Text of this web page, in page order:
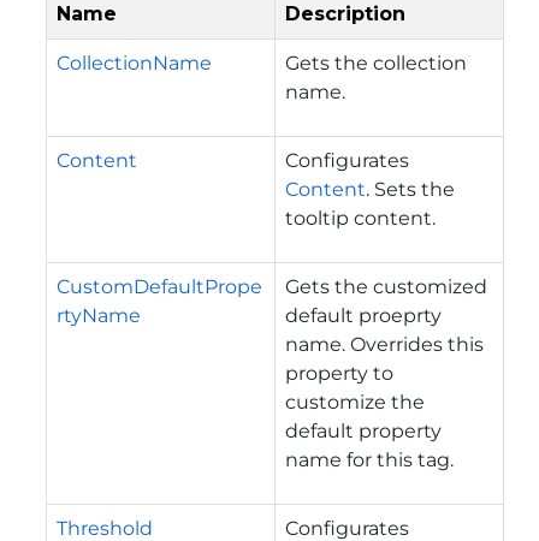
Name Description
CollectionName
Gets the collection
name.
Content
Configurates
Content. Sets the
tooltip content.
CustomDefaultPrope
rtyName
Gets the customized
default proeprty
name. Overrides this
property to
customize the
default property
name for this tag.
Threshold
Configurates